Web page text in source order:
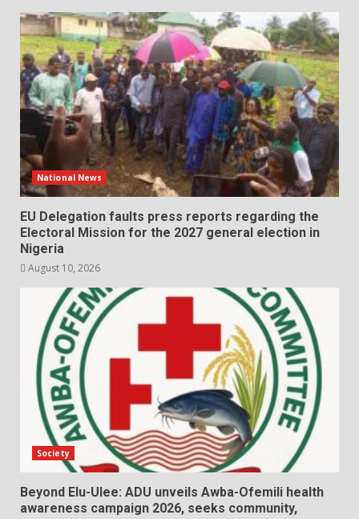
National News
EU Delegation faults press reports regarding the
Electoral Mission for the 2027 general election in
Nigeria
August 10, 2026
Society
Beyond Elu-Ulee: ADU unveils Awba-Ofemili health
awareness campaign 2026, seeks community,